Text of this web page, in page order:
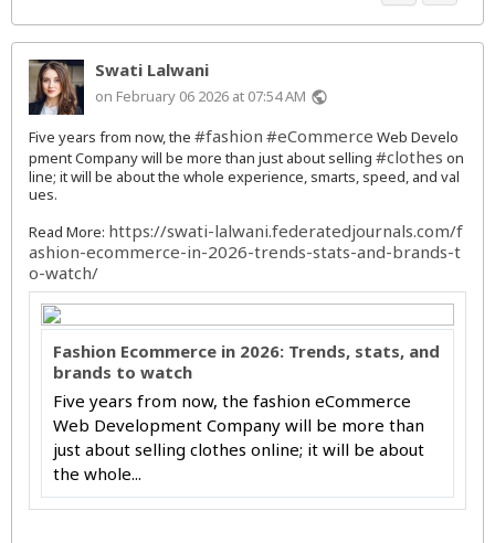
Swati Lalwani
on February 06 2026 at 07:54 AM public
Five years from now, the #fashion #eCommerce Web Develo
pment Company will be more than just about selling #clothes on
line; it will be about the whole experience, smarts, speed, and val
ues.
Read More: https://swati-lalwani.federatedjournals.com/f
ashion-ecommerce-in-2026-trends-stats-and-brands-t
o-watch/
Fashion Ecommerce in 2026: Trends, stats, and
brands to watch
Five years from now, the fashion eCommerce
Web Development Company will be more than
just about selling clothes online; it will be about
the whole...